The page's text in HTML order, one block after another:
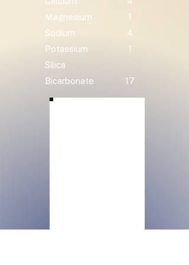
Magnesium
1
Sodium
4
Potassium
1
Silica
Bicarbonate
17